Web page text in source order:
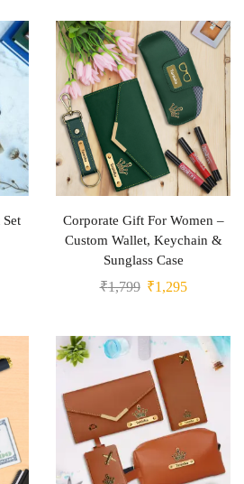
Corporate Gift For Women –
Custom Wallet, Keychain &
Sunglass Case
₹1,799 ₹1,295